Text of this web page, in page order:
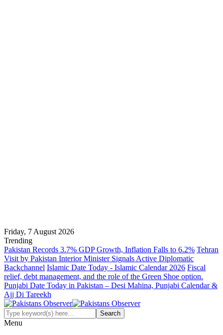
Friday, 7 August 2026
Trending
Pakistan Records 3.7% GDP Growth, Inflation Falls to 6.2% Tehran
Visit by Pakistan Interior Minister Signals Active Diplomatic
Backchannel Islamic Date Today - Islamic Calendar 2026 Fiscal
relief, debt management, and the role of the Green Shoe option.
Punjabi Date Today in Pakistan – Desi Mahina, Punjabi Calendar &
Ajj Di Tareekh
Menu